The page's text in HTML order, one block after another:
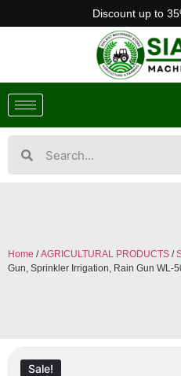
Discount up to
Home /AGRICULTURAL PRODUCTS /
Gun, Sprinkler Irrigation, Rain Gun WL-
Sale!